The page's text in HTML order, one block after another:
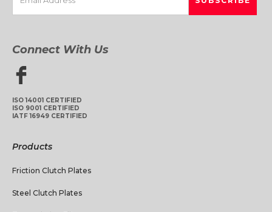
Connect With Us
ISO 14001 CERTIFIED
ISO 9001 CERTIFIED
IATF 16949 CERTIFIED
Products
Friction Clutch Plates
Steel Clutch Plates